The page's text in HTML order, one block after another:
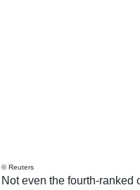
© Reuters
Not even the fourth-